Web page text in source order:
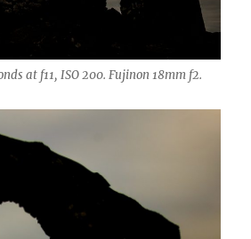
at f11, ISO 200. Fujinon 18mm f2.